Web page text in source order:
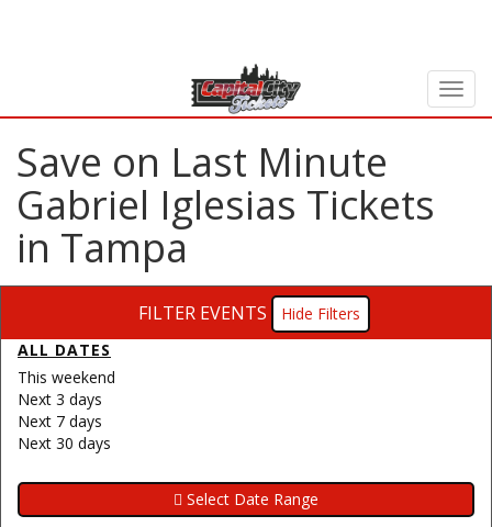
Save on Last Minute
Gabriel Iglesias Tickets
in Tampa
FILTER EVENTS
Filters
ALL DATES
This weekend
Next 3 days
Next 7 days
Next 30 days